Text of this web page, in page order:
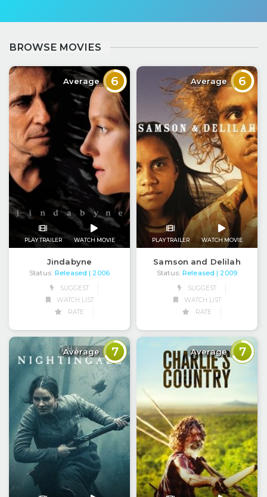
BROWSE MOVIES
Average 6
PLAY TRAILER WATCH MOVIE
Jindabyne
Status: Released | 2006
SUGGEST
WATCH LIST
RATE
Average 6
PLAY TRAILER WATCH MOVIE
Samson and Delilah
Status: Released | 2009
SUGGEST
WATCH LIST
RATE
Average 7 Average 7